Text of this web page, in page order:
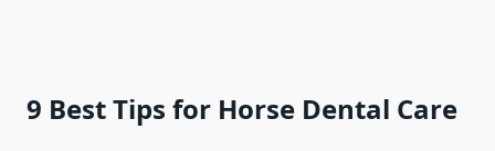
9 Best Tips for Horse Dental Care